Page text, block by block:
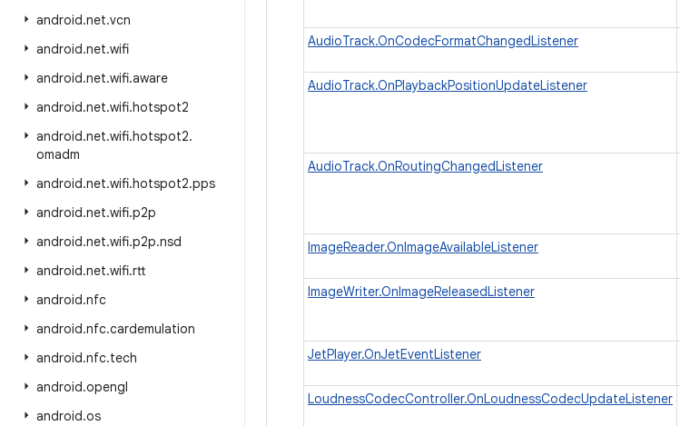
android.net.vcn
android.net.wifi
android.net.wifi.aware
android.net.wifi.hotspot2
android.net.wifi.hotspot2.
omadm
android.net.wifi.hotspot2.pps
android.net.wifi.p2p
android.net.wifi.p2p.nsd
android.net.wifi.rtt
android.nfc
android.nfc.cardemulation
android.nfc.tech
android.opengl
android.os
AudioTrack.OnCodecFormatChangedListener
AudioTrack.OnPlaybackPositionUpdateListener
AudioTrack.OnRoutingChangedListener
ImageReader.OnImageAvailableListener
ImageWriter.OnImageReleasedListener
JetPlayer.OnJetEventListener
LoudnessCodecController.OnLoudnessCodecUpdateListener